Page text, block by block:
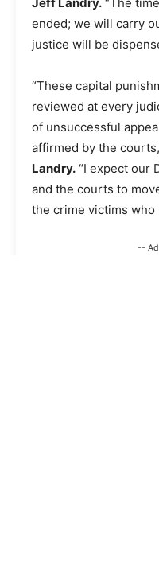
ended; we will carry
justice will be
“These capital
reviewed at every
of unsuccessful
affirmed by the
Landry. “I expect our
and the courts to
the crime victims who
--